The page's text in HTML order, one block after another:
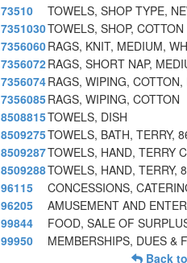
73510
TOWELS, SHOP TYPE,
7351030TOWELS, SHOP, COTTON
7356060RAGS, KNIT, MEDIUM,
7356072RAGS, SHORT NAP,
7356074RAGS, WIPING,
7356085RAGS, WIPING, COTTON
8508815TOWELS, DISH
8509275TOWELS, BATH, TERRY,
8509287TOWELS, HAND, TERRY
8509288TOWELS, HAND, TERRY,
96115
CONCESSIONS,
96205
AMUSEMENT AND
99844
FOOD, SALE OF
99950
MEMBERSHIPS, DUES &
Back